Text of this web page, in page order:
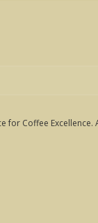
for Coffee Excellence.